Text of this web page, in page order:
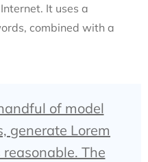
It uses a
combined with a
of model
generate Lorem
The